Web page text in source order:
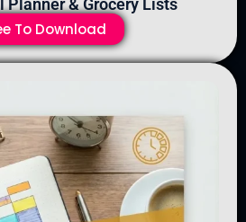
Planner & Grocery Lists
To Download